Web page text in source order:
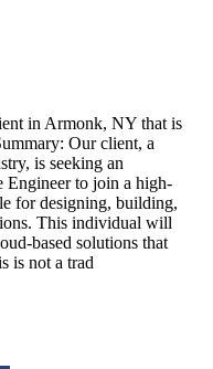
in Armonk, NY that is
Our client, a
is seeking an
Engineer to join a high-
for designing, building,
This individual will
based solutions that
is not a trad